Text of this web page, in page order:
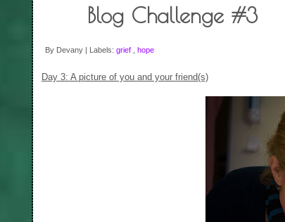
Blog Challenge #3
By Devany | Labels: grief hope
Day 3: A picture of you and your friend(s)